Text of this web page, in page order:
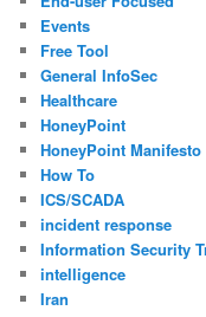
Events
Free Tool
General InfoSec
Healthcare
HoneyPoint
HoneyPoint Manifesto
How To
ICS/SCADA
incident response
Information Security
intelligence
Iran